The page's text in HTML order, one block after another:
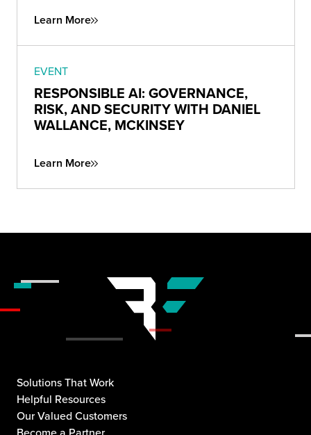
Learn More
EVENT
RESPONSIBLE AI: GOVERNANCE,
RISK, AND SECURITY WITH DANIEL
WALLANCE, MCKINSEY
Learn More
Solutions That Work
Helpful Resources
Our Valued Customers